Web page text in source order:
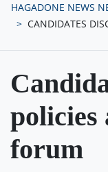
HAGADONE NEWS
CANDIDATES
policies
forum